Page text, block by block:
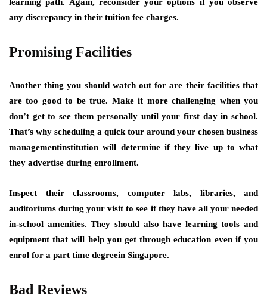
any discrepancy in their tuition fee charges.
Promising Facilities
Another thing you should watch out for are their facilities that
are too good to be true. Make it more challenging when you
don’t get to see them personally until your first day in school.
That’s why scheduling a quick tour around your chosen business
managementinstitution will determine if they live up to what
they advertise during enrollment.
Inspect their classrooms, computer labs, libraries, and
auditoriums during your visit to see if they have all your needed
in-school amenities. They should also have learning tools and
equipment that will help you get through education even if you
enrol for a part time degreein Singapore.
Bad Reviews